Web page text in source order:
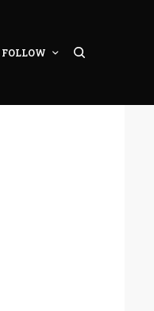
FOLLOW